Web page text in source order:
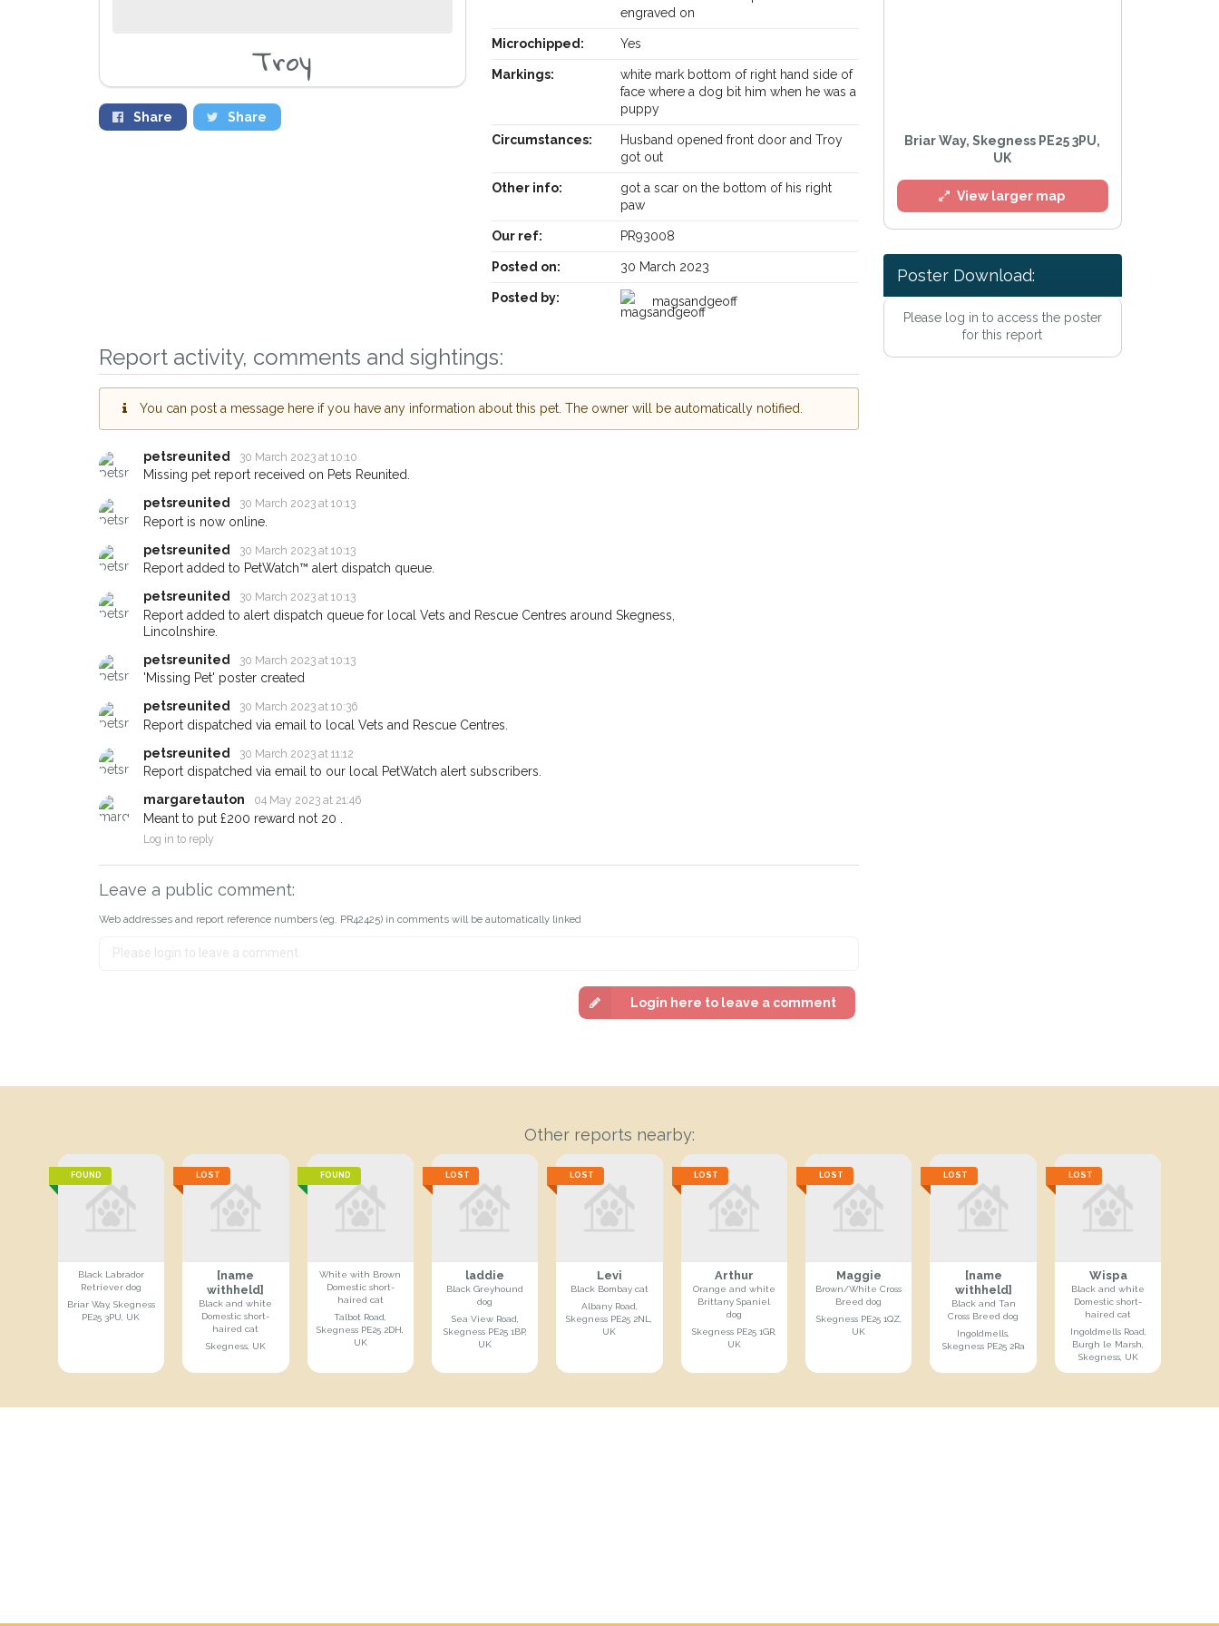
Troy
Share Share
engraved on
Microchipped: Yes
Markings:
white mark bottom of right hand side of
face where a dog bit him when he was a
puppy
Circumstances:
Husband opened front door and Troy
got out
Other info:
got a scar on the bottom of his right
paw
Our ref: PR93008
Posted on: 30 March 2023
Posted by: magsandgeoff
Report activity, comments and sightings:
You can post a message here if you have any information about this pet. The owner will be automatically notified.
petsreunited 30 March 2023 at 10:10
Missing pet report received on Pets Reunited.
petsreunited
30 March 2023 at 10:13
Report is now online.
petsreunited
30 March 2023 at 10:13
Report added to PetWatch™ alert dispatch queue.
petsreunited
30 March 2023 at 10:13
Report added to alert dispatch queue for local Vets and Rescue Centres around Skegness,
Lincolnshire.
petsreunited
30 March 2023 at 10:13
'Missing Pet' poster created
petsreunited
30 March 2023 at 10:36
Report dispatched via email to local Vets and Rescue Centres.
petsreunited
30 March 2023 at 11:12
Report dispatched via email to our local PetWatch alert subscribers.
margaretauton
04 May 2023 at 21:46
Meant to put £200 reward not 20 .
Log in to reply
Leave a public comment:
Web addresses and report reference numbers (eg. PR42425) in comments will be automatically linked
Login here to leave a comment
Briar Way, Skegness PE25 3PU,
UK
View larger map
Poster Download:
Please log in to access the poster
for this report
Other reports nearby:
FOUND
Black Labrador
Retriever dog
Briar Way, Skegness
PE25 3PU, UK
LOST
[name
withheld]
Black and white
Domestic short-
haired cat
Skegness, UK
FOUND
White with Brown
Domestic short-
haired cat
Talbot Road,
Skegness PE25 2DH,
UK
LOST
laddie
Black Greyhound
dog
Sea View Road,
Skegness PE25 1BP,
UK
LOST
Levi
Black Bombay cat
Albany Road,
Skegness PE25 2NL,
UK
LOST
Arthur
Orange and white
Brittany Spaniel
dog
Skegness PE25 1GR,
UK
LOST
Maggie
Brown/White Cross
Breed dog
Skegness PE25 1QZ,
UK
LOST
[name
withheld]
Black and Tan
Cross Breed dog
Ingoldmells,
Skegness PE25 2Ra
LOST
Wispa
Black and white
Domestic short-
haired cat
Ingoldmells Road,
Burgh le Marsh,
Skegness, UK
Receive lost and found pet alerts by email
Sign up to receive our PetWatch™ Alerts and
you could help other pet owners in the
Skegness area in their hour of need just by
When a pet is reported lost or found nearby, we'll send you an
email alert with the pet's details.
If you've seen the pet we're looking for while you're out and
about - you can let us know! In some cases, you could even
earn a reward.
Your email address: